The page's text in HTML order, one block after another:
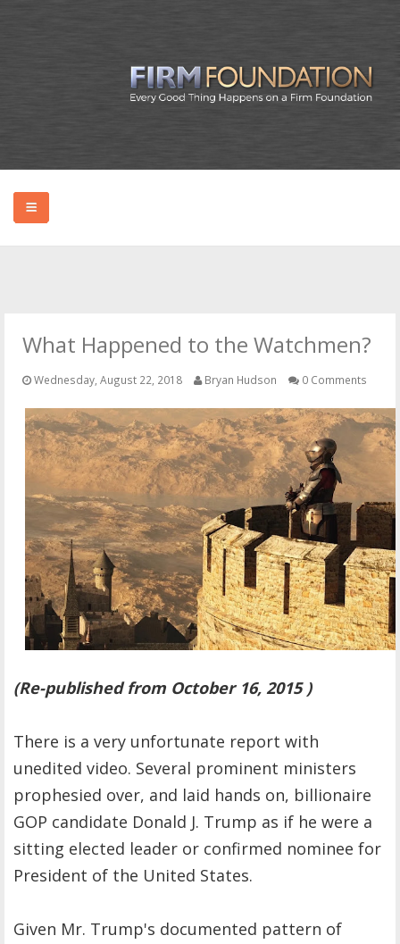
OTHER ITEMS
PUBLICATIONS
What Happened to the Watchmen?
Wednesday, August 22, 2018 Bryan Hudson 0 Comments
(Re-published from October 16, 2015 )
There is a very unfortunate report with
unedited video. Several prominent ministers
prophesied over, and laid hands on, billionaire
GOP candidate Donald J. Trump as if he were a
sitting elected leader or confirmed nominee for
President of the United States.
Given Mr. Trump's documented pattern of